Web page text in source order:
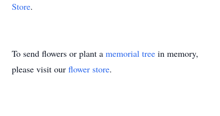
Store.
To send flowers or plant a memorial tree in memory,
please visit our flower store.